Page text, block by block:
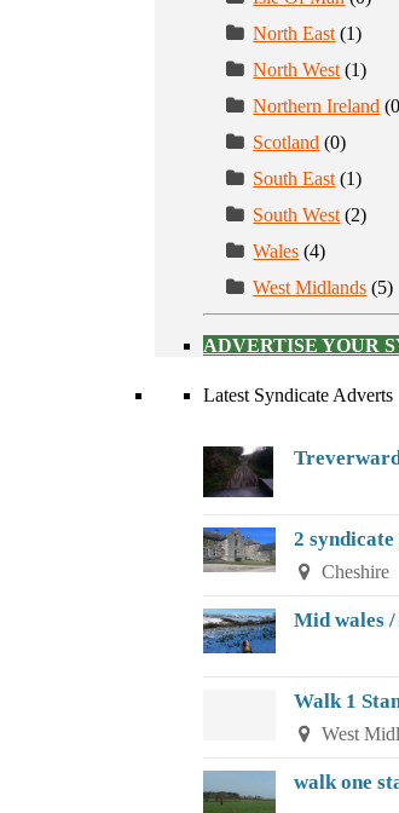
North East (1)
North West (1)
Northern Ireland
Scotland (0)
South East (1)
South West (2)
Wales (4)
West Midlands (5)
ADVERTISE YOUR
Latest Syndicate Adverts
2
Cheshire
Mid wales
Walk 1
West
walk one